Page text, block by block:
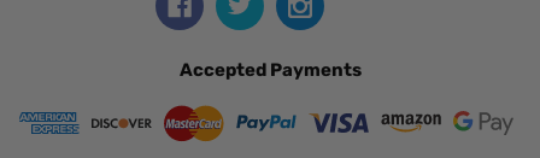
Accepted Payments